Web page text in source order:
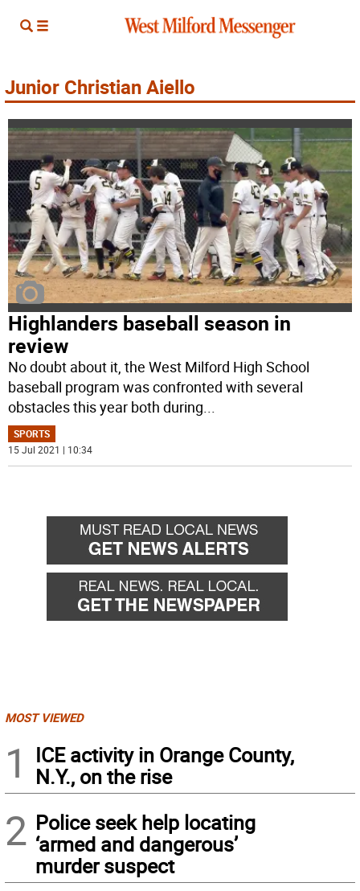
Junior Christian Aiello
Highlanders baseball season in
review
No doubt about it, the West Milford High School
baseball program was confronted with several
obstacles this year both during...
SPORTS
15 Jul 2021 | 10:34
MOST VIEWED
1
ICE activity in Orange County,
N.Y., on the rise
2 Police seek help locating
‘armed and dangerous’
murder suspect